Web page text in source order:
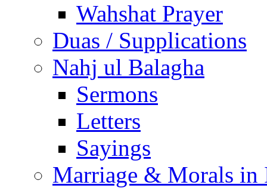
Wahshat Prayer
Duas / Supplications
Nahj ul Balagha
Sermons
Letters
Sayings
Marriage & Morals in